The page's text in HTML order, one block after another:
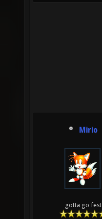
Mirio
gotta go fest